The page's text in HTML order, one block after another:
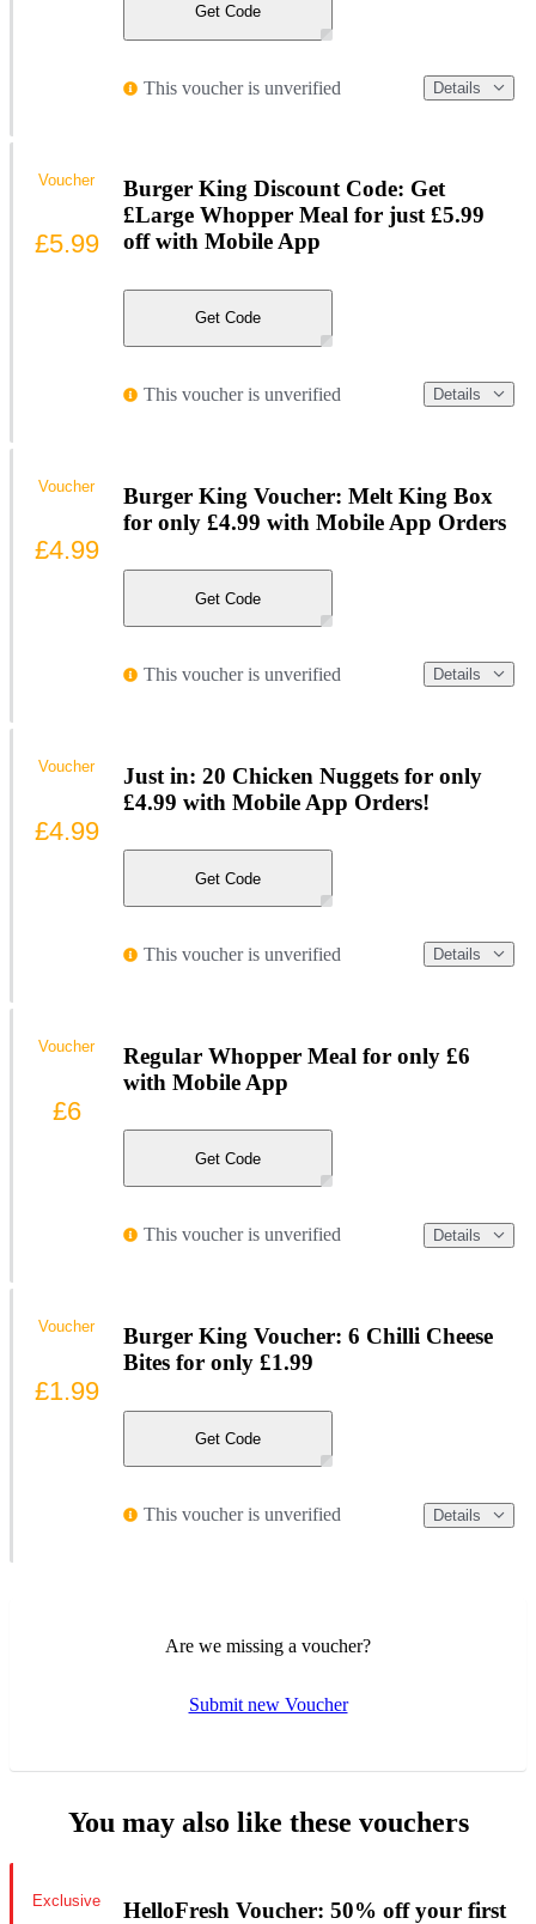
Get Code
This voucher is unverified Details
Burger King Discount Code: Get
£Large Whopper Meal for just £5.99
off with Mobile App
Get Code
This voucher is unverified Details
Voucher
£5.99
Burger King Voucher: Melt King Box
for only £4.99 with Mobile App Orders
Get Code
This voucher is unverified Details
Voucher
£4.99
Just in: 20 Chicken Nuggets for only
£4.99 with Mobile App Orders!
Get Code
This voucher is unverified Details
Voucher
£4.99
Regular Whopper Meal for only £6
with Mobile App
Get Code
This voucher is unverified Details
Voucher
£6
Burger King Voucher: 6 Chilli Cheese
Bites for only £1.99
Get Code
This voucher is unverified Details
Voucher
£1.99
Are we missing a voucher?
Submit new Voucher
You may also like these vouchers
HelloFresh Voucher: 50% off your first
Exclusive